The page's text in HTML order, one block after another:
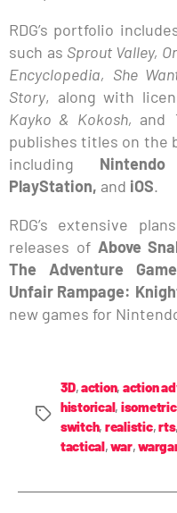
RDG’s portfolio
such as Sprout Valley,
Encyclopedia, She
Story, along with
Kayko & Kokosh, and
publishes titles on the
including
PlayStation, and iOS.
RDG’s extensive
releases of Above
The Adventure
Unfair Rampage:
new games for
3D,action, action
historical, isometric
switch, realistic,rts,
tactical,war,